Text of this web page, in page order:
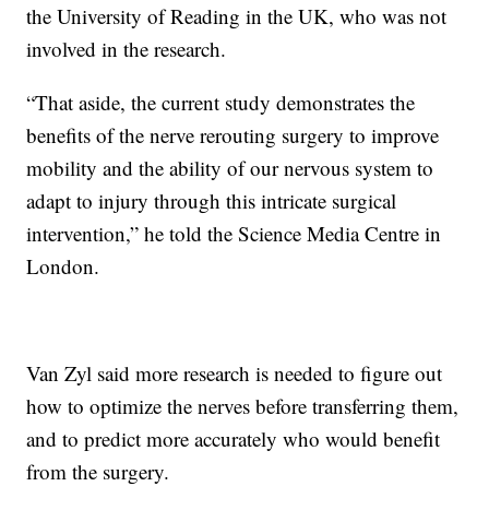
the University of Reading in the UK, who was not
involved in the research.
“That aside, the current study demonstrates the
benefits of the nerve rerouting surgery to improve
mobility and the ability of our nervous system to
adapt to injury through this intricate surgical
intervention,” he told the Science Media Centre in
London.
Van Zyl said more research is needed to figure out
how to optimize the nerves before transferring them,
and to predict more accurately who would benefit
from the surgery.